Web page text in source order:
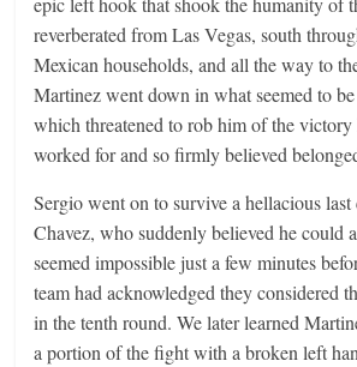
reverberated from Las Vegas, south
Mexican households, and all the way to
Martinez went down in what seemed to
which threatened to rob him of the victory
worked for and so firmly believed
Sergio went on to survive a hellacious
Chavez, who suddenly believed he could
seemed impossible just a few minutes
team had acknowledged they considered
in the tenth round. We later learned
a portion of the fight with a broken left